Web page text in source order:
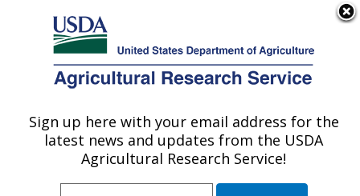
Here's how you know
Agricultural Research Service
U.S. DEPARTMENT OF AGRICULTURE
Plant Stress and Germplasm Development
Research: Lubbock, TX
Sign up here with your email address for the
latest news and updates from the USDA
Agricultural Research Service!